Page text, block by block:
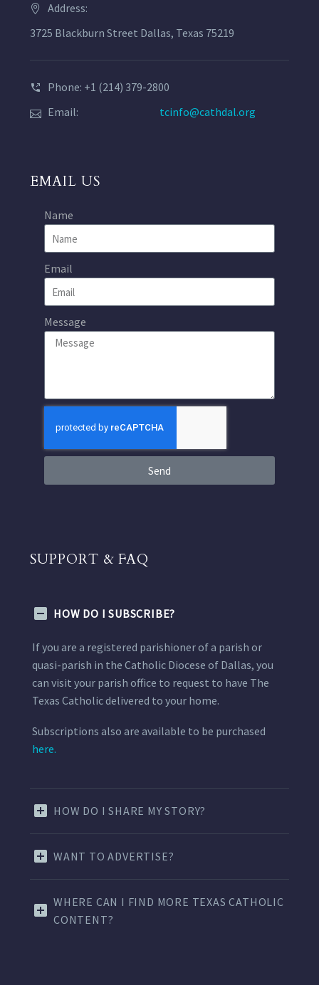
Address:
3725 Blackburn Street Dallas, Texas 75219
Phone: +1 (214) 379-2800
Email:
tcinfo@cathdal.org
EMAIL US
Name
Email
Message
Send
SUPPORT & FAQ
HOW DO I SUBSCRIBE?
If you are a registered parishioner of a parish or
quasi-parish in the Catholic Diocese of Dallas, you
can visit your parish office to request to have The
Texas Catholic delivered to your home.
Subscriptions also are available to be purchased
here.
HOW DO I SHARE MY STORY?
WANT TO ADVERTISE?
WHERE CAN I FIND MORE TEXAS CATHOLIC
CONTENT?